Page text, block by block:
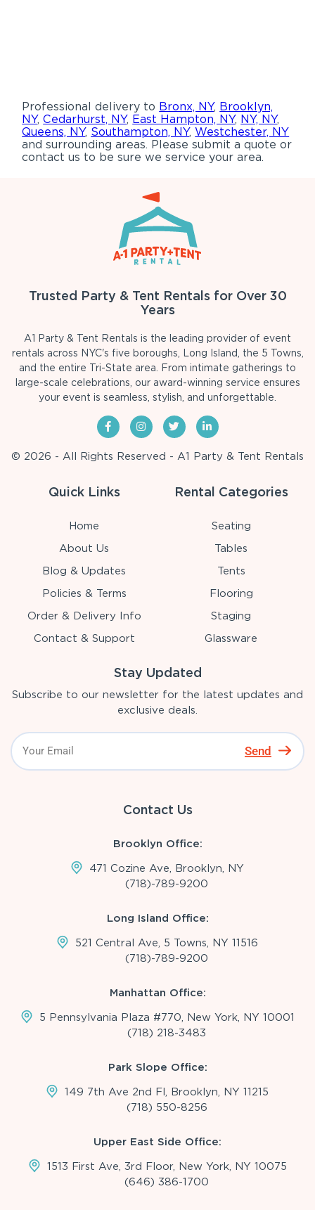
Professional delivery to Bronx, NY, Brooklyn,
NY,Cedarhurst, NY, East Hampton, NY, NY, NY,
Queens, NY, Southampton, NY,Westchester, NY
and surrounding areas. Please submit a quote or
contact us to be sure we service your area.
Trusted Party & Tent Rentals for Over 30
Years
A1 Party & Tent Rentals is the leading provider of event
rentals across NYC's five boroughs, Long Island, the 5 Towns,
and the entire Tri-State area. From intimate gatherings to
large-scale celebrations, our award-winning service ensures
your event is seamless, stylish, and unforgettable.
© 2026 - All Rights Reserved - A1 Party & Tent Rentals
Quick Links
Home
About Us
Blog & Updates
Policies & Terms
Order & Delivery Info
Contact & Support
Rental Categories
Seating
Tables
Tents
Flooring
Staging
Glassware
Stay Updated
Subscribe to our newsletter for the latest updates and
exclusive deals.
Send
Contact Us
Brooklyn Office:
471 Cozine Ave, Brooklyn, NY
(718)-789-9200
Long Island Office:
521 Central Ave, 5 Towns, NY 11516
(718)-789-9200
Manhattan Office:
5 Pennsylvania Plaza #770, New York, NY 10001
(718) 218-3483
Park Slope Office:
149 7th Ave 2nd Fl, Brooklyn, NY 11215
(718) 550-8256
Upper East Side Office:
1513 First Ave, 3rd Floor, New York, NY 10075
(646) 386-1700